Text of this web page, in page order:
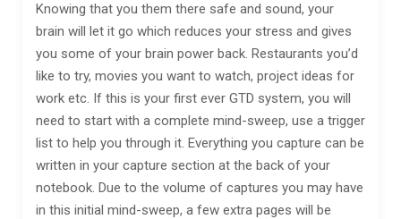
Knowing that you them there safe and sound, your
brain will let it go which reduces your stress and gives
you some of your brain power back. Restaurants you’d
like to try, movies you want to watch, project ideas for
work etc. If this is your first ever GTD system, you will
need to start with a complete mind-sweep, use a trigger
list to help you through it. Everything you capture can be
written in your capture section at the back of your
notebook. Due to the volume of captures you may have
in this initial mind-sweep, a few extra pages will be